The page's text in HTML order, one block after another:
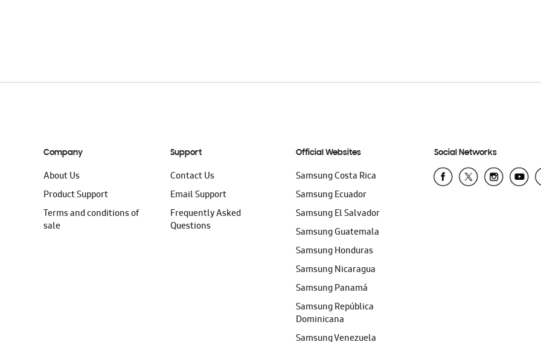
Company
About Us
Product Support
Terms and conditions of
sale
Support
Contact Us
Email Support
Frequently Asked
Questions
Official Websites
Samsung Costa Rica
Samsung Ecuador
Samsung El Salvador
Samsung Guatemala
Samsung Honduras
Samsung Nicaragua
Samsung Panamá
Samsung República
Dominicana
Samsung Venezuela
Social Networks